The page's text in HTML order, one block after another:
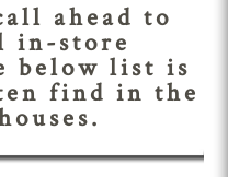
ahead to
in-store
below list is
find in the